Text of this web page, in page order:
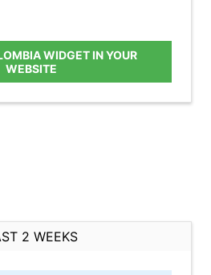
WIDGET IN YOUR
WEBSITE
2 WEEKS